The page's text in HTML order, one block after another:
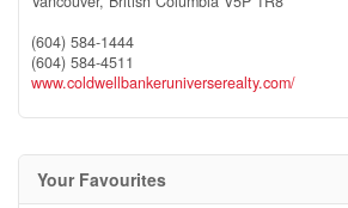
(604) 584-1444
(604) 584-4511
www.coldwellbankeruniverserealty.com/
Your Favourites